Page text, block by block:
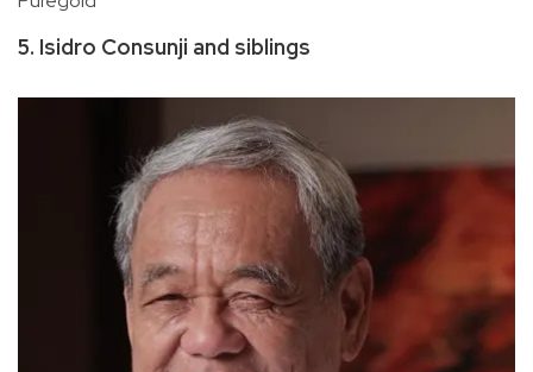
5. Isidro Consunji and siblings